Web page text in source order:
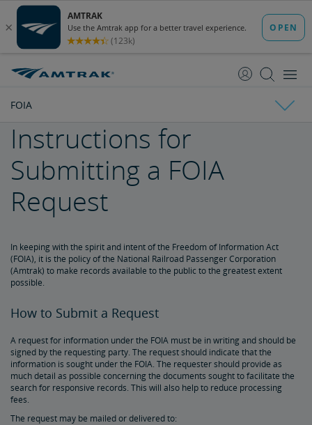
Content
Navigation
FOIA
Amtrak Facts
State Economic Impact Brochures
State Fact Sheets
Stakeholder FAQs
Board of Directors
Ronald Batory
David Capozzi
Lanhee Chen, Ph.D.
Elaine Clegg
Anthony Coscia
Robert A. Gleason
Christopher Koos
Joel Szabat
Leadership
Government Affairs
Congressional Testimony
Reports & Documents
Penn Station Access Infrastructure Project
Great American Stations
Instructions for
Submitting a FOIA
Request
In keeping with the spirit and intent of the Freedom of Information Act
(FOIA), it is the policy of the National Railroad Passenger Corporation
(Amtrak) to make records available to the public to the greatest extent
possible.
How to Submit a Request
A request for information under the FOIA must be in writing and should be
signed by the requesting party. The request should indicate that the
information is sought under the FOIA. The requester should provide as
much detail as possible concerning the documents sought to facilitate the
search for responsive records. This will also help to reduce processing
fees.
The request may be mailed or delivered to: